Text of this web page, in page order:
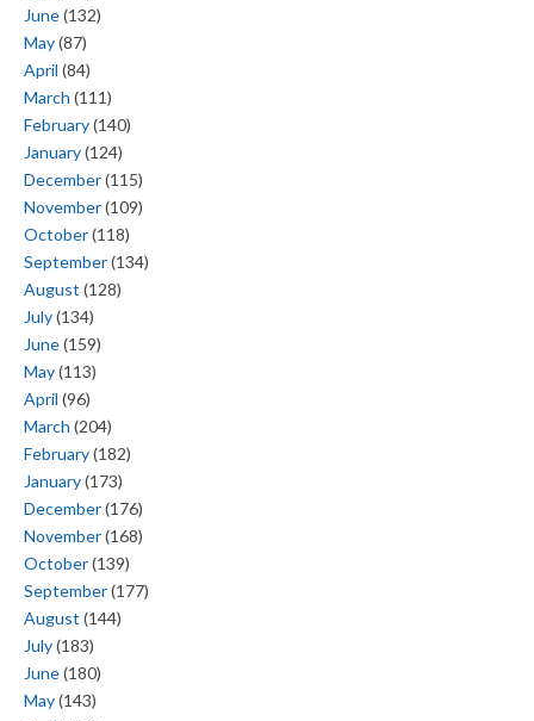
June(132)
May(87)
April (84)
March (111)
February(140)
January(124)
December(115)
November(109)
October(118)
September(134)
August (128)
July(134)
June(159)
May(113)
April (96)
March (204)
February(182)
January(173)
December(176)
November(168)
October(139)
September(177)
August (144)
July(183)
June(180)
May(143)